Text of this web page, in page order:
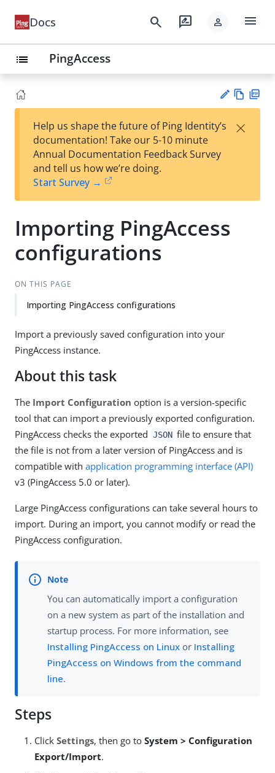
Docs search rate_review person menu
list PingAccess
est
t
w
Help us shape the future of Ping Identity’s
documentation! Take our 5-10 minute
Annual Documentation Feedback Survey
and tell us how we’re doing.
Start Survey →
×
Importing PingAccess
configurations
ON THIS PAGE
Importing PingAccess configurations
Import a previously saved configuration into your
PingAccess instance.
About this task
The Import Configuration option is a version-specific
tool that can import a previously exported configuration.
PingAccess checks the exported JSON file to ensure that
the file is not from a later version of PingAccess and is
compatible with application programming interface (API)
v3 (PingAccess 5.0 or later).
Large PingAccess configurations can take several hours to
import. During an import, you cannot modify or read the
PingAccess configuration.
You can automatically import a configuration
on a new system as part of the installation and
startup process. For more information, see
Installing PingAccess on Linux or Installing
PingAccess on Windows from the command
line.
Steps
Click Settings, then go to System > Configuration
Export/Import.